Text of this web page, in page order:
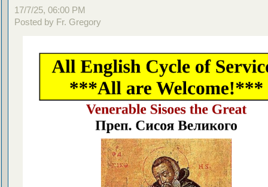
17/7/25, 06:00 PM
Posted by Fr. Gregory